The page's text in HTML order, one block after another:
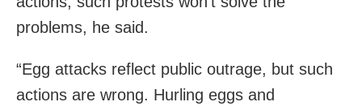
problems, he said.
“Egg attacks reflect public outrage, but such
actions are wrong. Hurling eggs and